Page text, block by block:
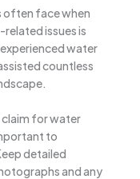
often face when
issues is
water
countless
claim for water
to
detailed
and any